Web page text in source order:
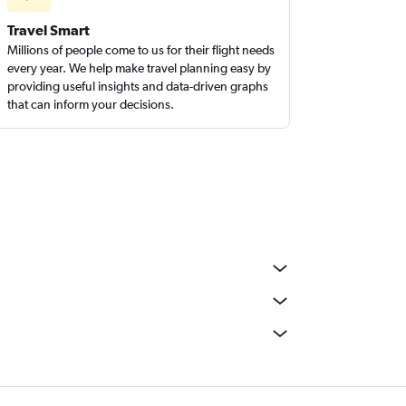
Travel Smart
Millions of people come to us for their flight needs
every year. We help make travel planning easy by
providing useful insights and data-driven graphs
that can inform your decisions.